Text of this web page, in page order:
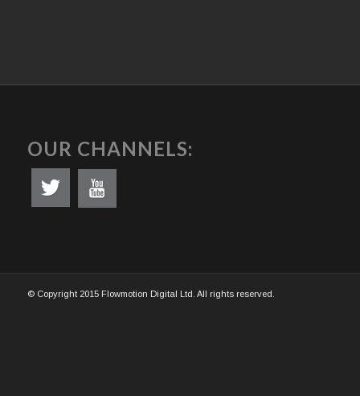
OUR CHANNELS:
© Copyright 2015 Flowmotion Digital Ltd. All rights reserved.